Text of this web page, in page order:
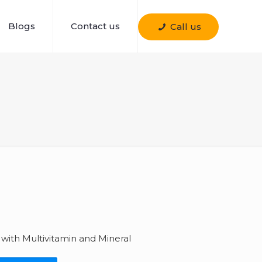
Blogs Contact us Call us
Multivitamin and Mineral